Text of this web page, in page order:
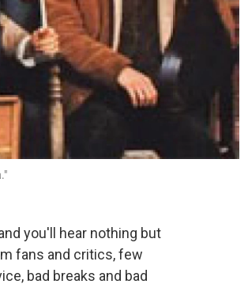
you'll hear nothing but
fans and critics, few
bad breaks and bad